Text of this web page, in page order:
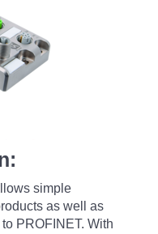
simple
as well as
PROFINET. With